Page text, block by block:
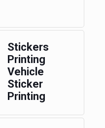
Stickers
Printing
Vehicle
Sticker
Printing